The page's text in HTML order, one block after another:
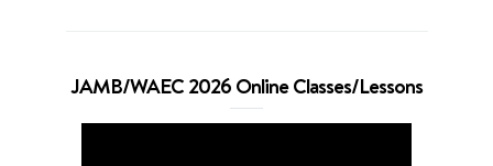
JAMB/WAEC 2026 Online Classes/Lessons